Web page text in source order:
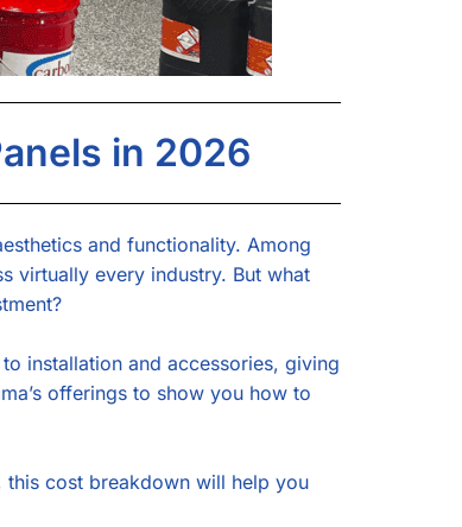
in 2026
and functionality. Among
virtually every industry. But what
installation and accessories, giving
offerings to show you how to
this cost breakdown will help you